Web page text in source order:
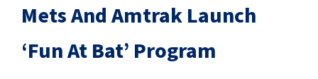
Mets And Amtrak Launch
‘Fun At Bat’ Program